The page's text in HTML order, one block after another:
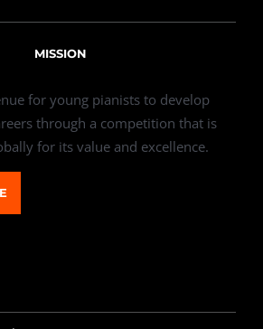
MISSION
for young pianists to develop
through a competition that is
for its value and excellence.